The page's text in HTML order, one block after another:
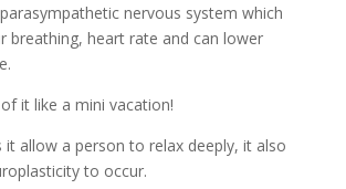
nervous system which
breathing, heart rate and can lower
it like a mini vacation!
allow a person to relax deeply, it also
to occur.